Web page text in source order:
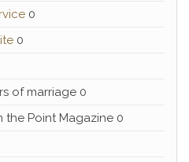
0
0
of marriage 0
Point Magazine 0